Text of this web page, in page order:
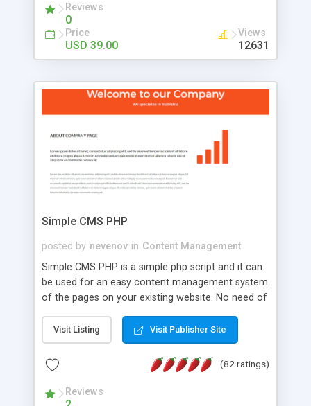
has been newly upgraded in 2007 to provide all
the features you have come to expect and need
in a discussion board, without all the complexity
and difficulty of administration. It is flexible
look and feel of your website. Our newest edition
is a complete table-less CSS design in XHTML with
that your website's forum will get noticed, get
more traffic, and get more people talking!
Reviews
0
Price
USD 39.00
Views
12631
Simple CMS PHP
posted by nevenov in Content Management
Simple CMS PHP is a simple php script and it can
be used for an easy content management system
of the pages on your existing website. No need of
features: * simple installation - one step install
wizard; * just paste a single line of code on the
page where you want to manage the content; *
responsive page sections; * password protected
and user friendly administrator page; *
Visit Listing Visit Publisher Site
(82 ratings)
Reviews